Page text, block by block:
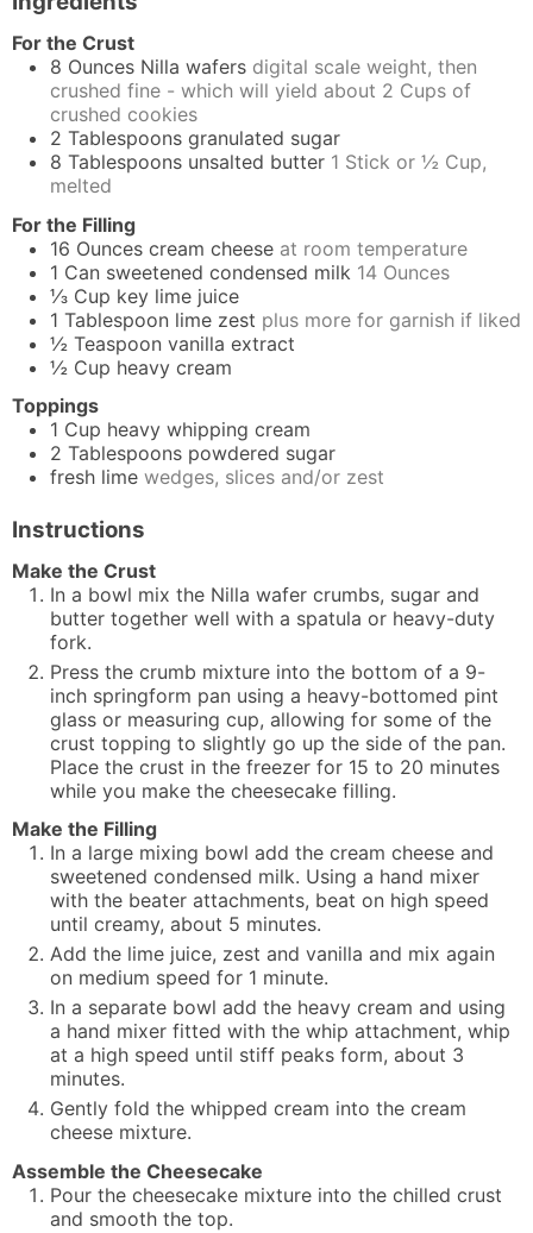
For the Crust
8 Ounces Nilla wafers digital scale weight, then
crushed fine - which will yield about 2 Cups of
crushed cookies
2 Tablespoons granulated sugar
8 Tablespoons unsalted butter 1 Stick or ½ Cup,
melted
For the Filling
16 Ounces cream cheese at room temperature
1 Can sweetened condensed milk 14 Ounces
⅓ Cup key lime juice
1 Tablespoon lime zest plus more for garnish if liked
½ Teaspoon vanilla extract
½ Cup heavy cream
Toppings
1 Cup heavy whipping cream
2 Tablespoons powdered sugar
fresh lime wedges, slices and/or zest
Instructions
Make the Crust
In a bowl mix the Nilla wafer crumbs, sugar and
butter together well with a spatula or heavy-duty
fork.
Press the crumb mixture into the bottom of a 9-
inch springform pan using a heavy-bottomed pint
glass or measuring cup, allowing for some of the
crust topping to slightly go up the side of the pan.
Place the crust in the freezer for 15 to 20 minutes
while you make the cheesecake filling.
Make the Filling
In a large mixing bowl add the cream cheese and
sweetened condensed milk. Using a hand mixer
with the beater attachments, beat on high speed
until creamy, about 5 minutes.
Add the lime juice, zest and vanilla and mix again
on medium speed for 1 minute.
In a separate bowl add the heavy cream and using
a hand mixer fitted with the whip attachment, whip
at a high speed until stiff peaks form, about 3
minutes.
Gently fold the whipped cream into the cream
cheese mixture.
Assemble the Cheesecake
Pour the cheesecake mixture into the chilled crust
and smooth the top.